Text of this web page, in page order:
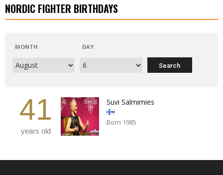
NORDIC FIGHTER BIRTHDAYS
MONTH DAY
41
years old
Suvi Salmimies
Born 1985